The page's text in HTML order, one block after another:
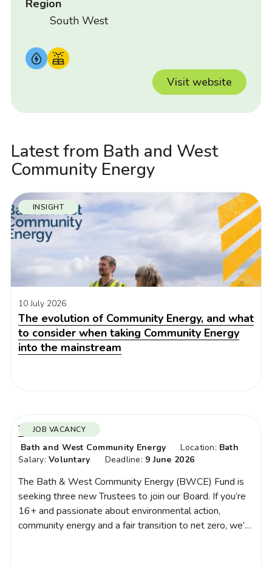
Region
South West
Visit website
Latest from Bath and West
Community Energy
INSIGHT
10 July 2026
The evolution of Community Energy, and what
to consider when taking Community Energy
into the mainstream
JOB VACANCY
Trustees x 3
Organisation
Bath and West Community Energy Location: Bath
Salary: Voluntary Deadline: 9 June 2026
The Bath & West Community Energy (BWCE) Fund is
seeking three new Trustees to join our Board. If you’re
16+ and passionate about environmental action,
community energy and a fair transition to net zero, we’d